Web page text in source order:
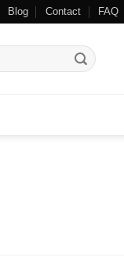
Blog Contact FAQ